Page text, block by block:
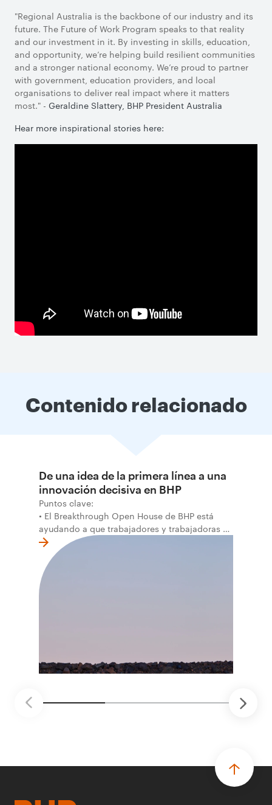
"Regional Australia is the backbone of our industry and its
future. The Future of Work Program speaks to that reality
and our investment in it. By investing in skills, education,
and opportunity, we’re helping build resilient communities
and a stronger national economy. We’re proud to partner
with government, education providers, and local
organisations to deliver real impact where it matters
most." - Geraldine Slattery, BHP President Australia
Hear more inspirational stories here:
Contenido relacionado
De una idea de la primera línea a una
innovación decisiva en BHP
Puntos clave:
• El Breakthrough Open House de BHP está
ayudando a que trabajadores y trabajadoras de
la primera línea conviertan ideas prácticas en
soluciones probadas que pueden hacer el
trabajo más seguro, inteligente y productivo.
• El primer programa interno de innovación
recibió cerca de 1.000 postulaciones de
mantenimiento robótico, limpieza submarina y